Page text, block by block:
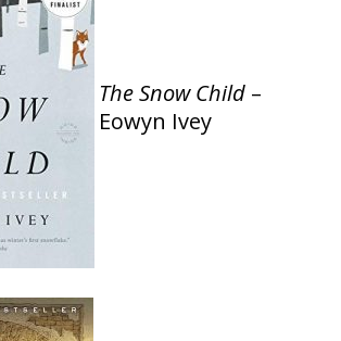
TheSnow Child –
Eowyn Ivey